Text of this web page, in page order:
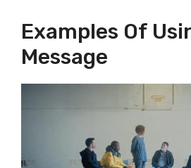
Examples Of
Message